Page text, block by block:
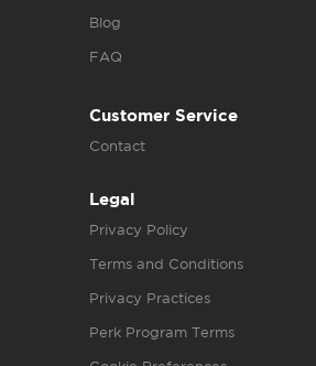
Blog
FAQ
Customer Service
Contact
Legal
Privacy Policy
Terms and Conditions
Privacy Practices
Perk Program Terms